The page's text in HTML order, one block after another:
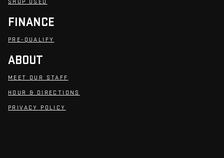
SHOP USED
FINANCE
PRE-QUALIFY
ABOUT
MEET OUR STAFF
HOUR & DIRECTIONS
PRIVACY POLICY